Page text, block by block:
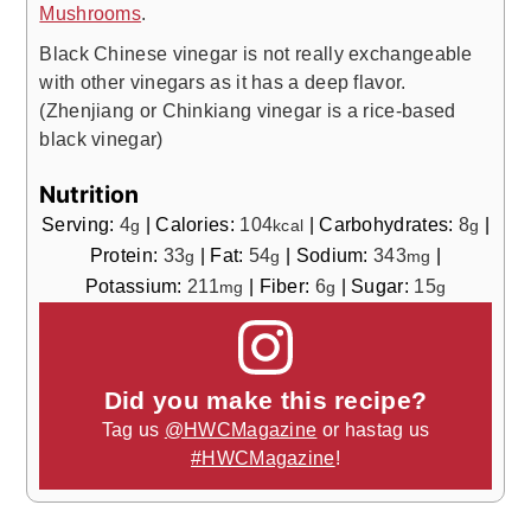
Mushrooms.
Black Chinese vinegar is not really exchangeable
with other vinegars as it has a deep flavor.
(Zhenjiang or Chinkiang vinegar is a rice-based
black vinegar)
Nutrition
Serving: 4g |Calories: 104kcal |Carbohydrates: 8g |
Protein: 33g | Fat: 54g | Sodium:343mg |
Potassium: 211mg | Fiber: 6g | Sugar: 15g
Did you make this recipe?
Tag us @HWCMagazine or hastag us
#HWCMagazine!